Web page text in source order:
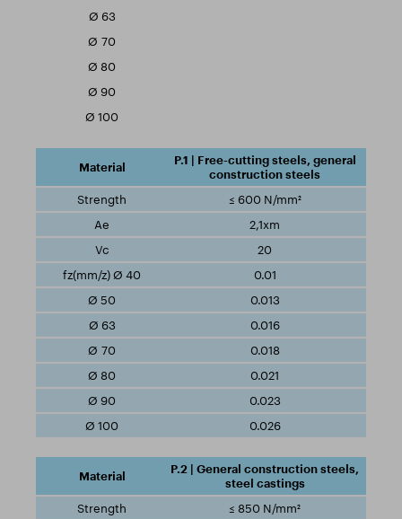
P.1 | Free-cutting steels, general
construction steels
≤ 600 N/mm²
2,1xm
20
0.01
0.013
0.016
0.018
0.021
0.023
0.026
P.2 | General construction steels,
steel castings
≤ 850 N/mm²